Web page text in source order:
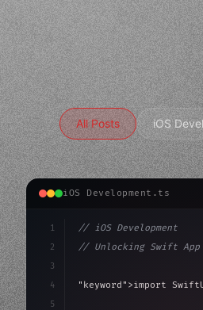
All Posts iOS
iOS Development.ts
1
2
3
4
5
// iOS Development
// Unlocking Swift App
"keyword" >import